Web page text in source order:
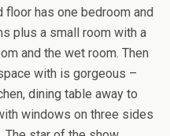
floor has one bedroom and
plus a small room with a
and the wet room. Then
with is gorgeous –
dining table away to
windows on three sides